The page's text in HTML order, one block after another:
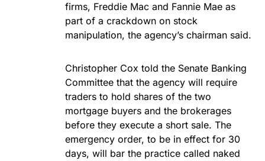
firms, Freddie Mac and Fannie Mae as
part of a crackdown on stock
manipulation, the agency’s chairman said.
Christopher Cox told the Senate Banking
Committee that the agency will require
traders to hold shares of the two
mortgage buyers and the brokerages
before they execute a short sale. The
emergency order, to be in effect for 30
days, will bar the practice called naked